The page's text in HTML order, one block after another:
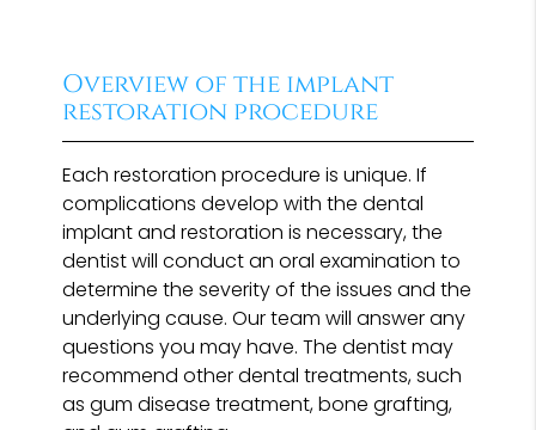
Overview of the implant
restoration procedure
Each restoration procedure is unique. If
complications develop with the dental
implant and restoration is necessary, the
dentist will conduct an oral examination to
determine the severity of the issues and the
underlying cause. Our team will answer any
questions you may have. The dentist may
recommend other dental treatments, such
as gum disease treatment, bone grafting,